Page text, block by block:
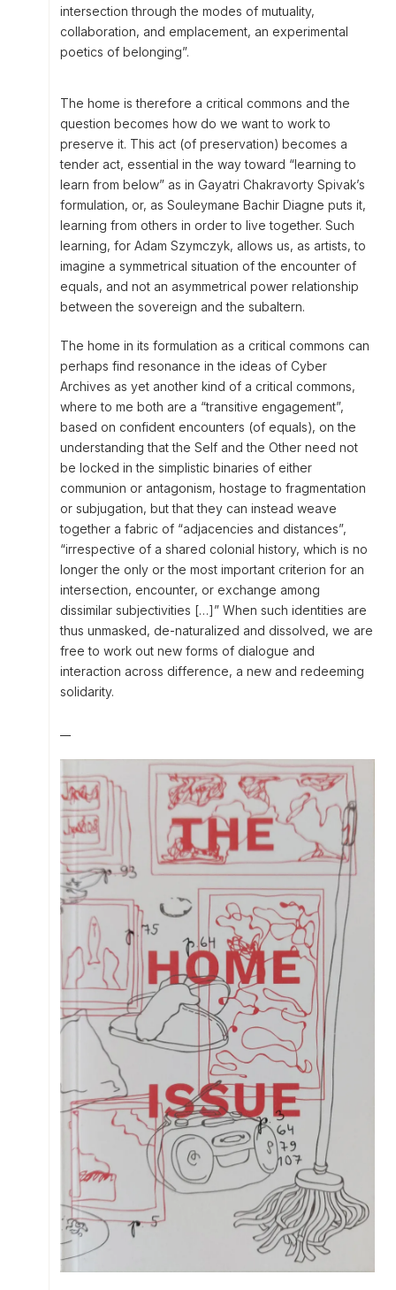
intersection through the modes of mutuality,
collaboration, and emplacement, an experimental
poetics of belonging”.
The home is therefore a critical commons and the
question becomes how do we want to work to
preserve it. This act (of preservation) becomes a
tender act, essential in the way toward “learning to
learn from below” as in Gayatri Chakravorty Spivak’s
formulation, or, as Souleymane Bachir Diagne puts it,
learning from others in order to live together. Such
learning, for Adam Szymczyk, allows us, as artists, to
imagine a symmetrical situation of the encounter of
equals, and not an asymmetrical power relationship
between the sovereign and the subaltern.
The home in its formulation as a critical commons can
perhaps find resonance in the ideas of Cyber
Archives as yet another kind of a critical commons,
where to me both are a “transitive engagement”,
based on confident encounters (of equals), on the
understanding that the Self and the Other need not
be locked in the simplistic binaries of either
communion or antagonism, hostage to fragmentation
or subjugation, but that they can instead weave
together a fabric of “adjacencies and distances”,
“irrespective of a shared colonial history, which is no
longer the only or the most important criterion for an
intersection, encounter, or exchange among
dissimilar subjectivities […]” When such identities are
thus unmasked, de-naturalized and dissolved, we are
free to work out new forms of dialogue and
interaction across difference, a new and redeeming
solidarity.